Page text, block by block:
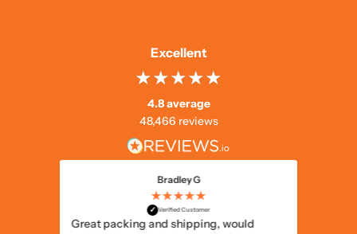
Excellent
4.8 average
48,466 reviews
Bradley G
★★★★★
✓ Verified Customer
Great packing and shipping, would